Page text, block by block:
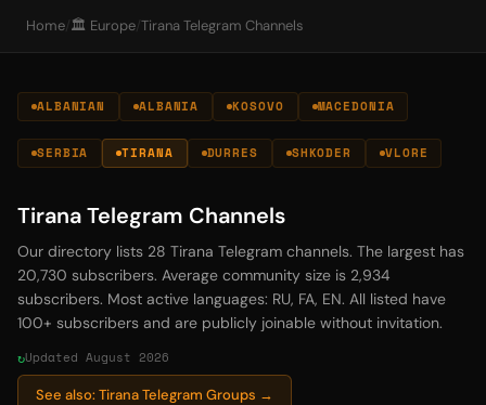
Home/ 🏛️ Europe/Tirana Telegram Channels
ALBANIAN ALBANIA KOSOVO MACEDONIA
SERBIA TIRANA DURRES SHKODER VLORE
Tirana Telegram Channels
Our directory lists 28 Tirana Telegram channels. The largest has
20,730 subscribers. Average community size is 2,934
subscribers. Most active languages: RU, FA, EN. All listed have
100+ subscribers and are publicly joinable without invitation.
Updated August 2026
See also: Tirana Telegram Groups →